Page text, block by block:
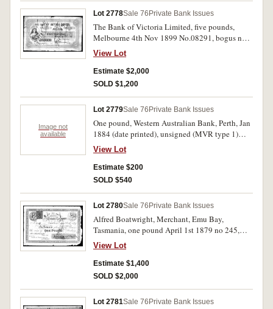
Lot 2778Sale 76 Private Bank Issues
The Bank of Victoria Limited, five pounds,
Melbourne 4th Nov 1899 No.08291, bogus note
created from a Provincial and Suburban Bank
form by overprinting the title, crossed Forgery in
red twice. Very fine and interesting.
View Lot
Estimate $2,000
SOLD $1,200
Image not
available
Lot 2779Sale 76 Private Bank Issues
One pound, Western Australian Bank, Perth, Jan
1884 (date printed), unsigned (MVR type 1)
unissued. In a folder.
View Lot
Estimate $200
SOLD $540
Lot 2780Sale 76 Private Bank Issues
Alfred Boatwright, Merchant, Emu Bay,
Tasmania, one pound April 1st 1879 no 245,
similar to the previous, purple on white stamped
PAID and with bank stamp on front and one
penny red stamp. Four pin-holes, creases, toning
and frayed right edge, otherwise good fine and
View Lot
Estimate $1,400
SOLD $2,000
Lot 2781Sale 76 Private Bank Issues